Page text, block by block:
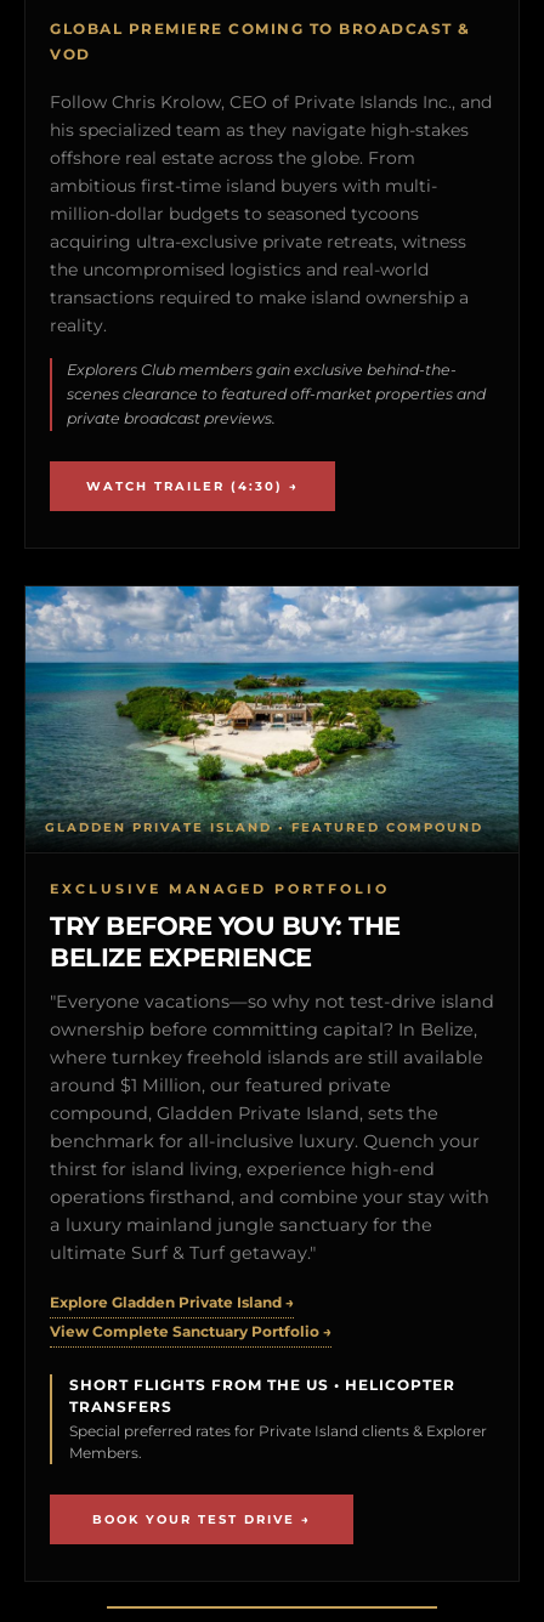
GLOBAL PREMIERE COMING TO BROADCAST &
VOD
Follow Chris Krolow, CEO of Private Islands Inc., and
his specialized team as they navigate high-stakes
offshore real estate across the globe. From
ambitious first-time island buyers with multi-
million-dollar budgets to seasoned tycoons
acquiring ultra-exclusive private retreats, witness
the uncompromised logistics and real-world
transactions required to make island ownership a
reality.
Explorers Club members gain exclusive behind-the-
scenes clearance to featured off-market properties and
private broadcast previews.
WATCH TRAILER (4:30) →
EXCLUSIVE MANAGED PORTFOLIO
TRY BEFORE YOU BUY: THE
BELIZE EXPERIENCE
"Everyone vacations—so why not test-drive island
ownership before committing capital? In Belize,
where turnkey freehold islands are still available
around $1 Million, our featured private
compound, Gladden Private Island, sets the
benchmark for all-inclusive luxury. Quench your
thirst for island living, experience high-end
operations firsthand, and combine your stay with
a luxury mainland jungle sanctuary for the
ultimate Surf & Turf getaway."
Explore Gladden Private Island →
View Complete Sanctuary Portfolio →
SHORT FLIGHTS FROM THE US • HELICOPTER
TRANSFERS
Special preferred rates for Private Island clients & Explorer
Members.
BOOK YOUR TEST DRIVE →
GLADDEN PRIVATE ISLAND • FEATURED COMPOUND